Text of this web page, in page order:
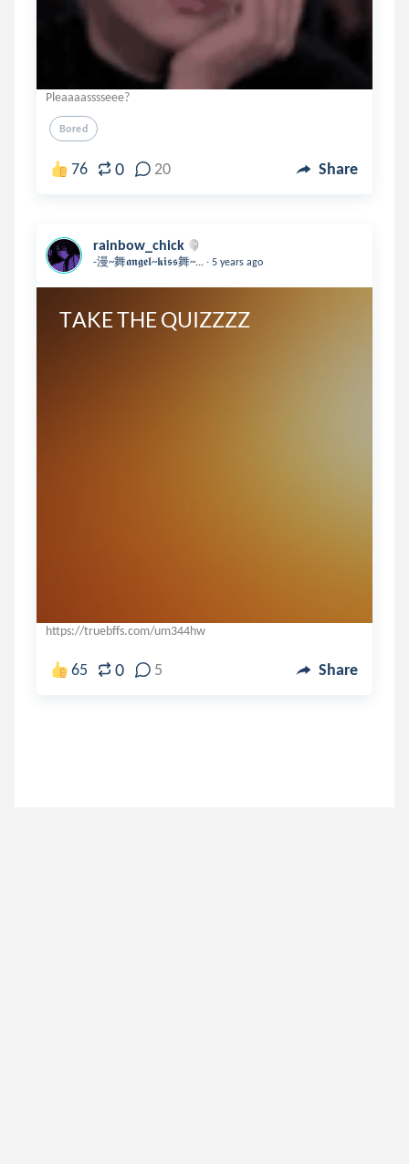
Pleaaaasssseee?
Bored
76 0 20 Share
rainbow_chick
-漫~舞𝖆𝖓𝖌𝖊𝖑~𝖐𝖎𝖘𝖘舞~... . 5 years ago
TAKE THE QUIZZZZ
https://truebffs.com/um344hw
65 0 5 Share